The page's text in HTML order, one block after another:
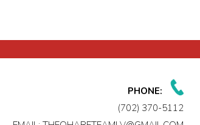
PHONE:
(702) 370-5112